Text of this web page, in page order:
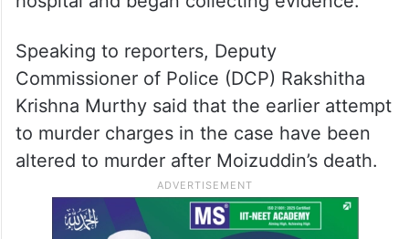
Speaking to reporters, Deputy
Commissioner of Police (DCP) Rakshitha
Krishna Murthy said that the earlier attempt
to murder charges in the case have been
altered to murder after Moizuddin’s death.